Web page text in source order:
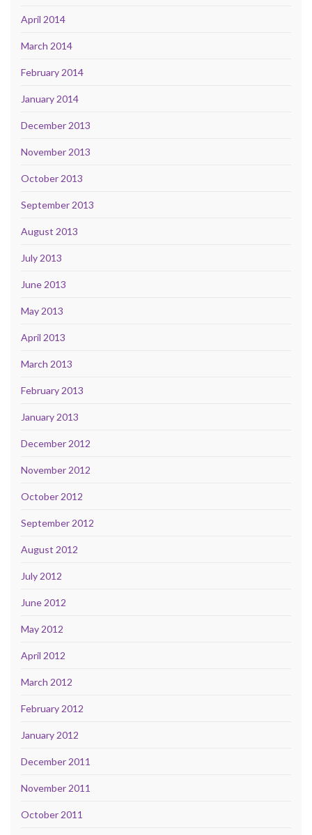
April 2014
March 2014
February 2014
January 2014
December 2013
November 2013
October 2013
September 2013
August 2013
July 2013
June 2013
May 2013
April 2013
March 2013
February 2013
January 2013
December 2012
November 2012
October 2012
September 2012
August 2012
July 2012
June 2012
May 2012
April 2012
March 2012
February 2012
January 2012
December 2011
November 2011
October 2011